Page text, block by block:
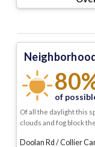
of
Of all the daylight this
clouds and fog block
Doolan Rd / Collier